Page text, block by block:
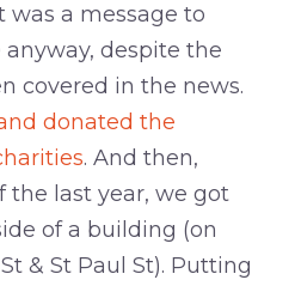
was a message to
despite the
covered in the news.
donated the
. And then,
the last year, we got
of a building (on
& St Paul St). Putting